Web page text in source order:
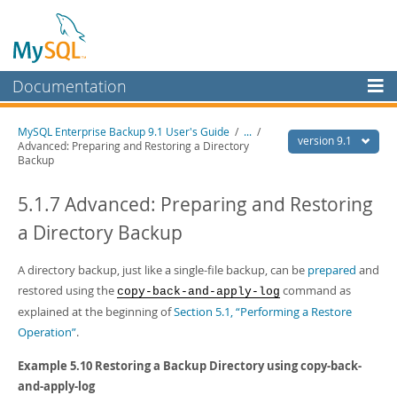
Documentation
MySQL Enterprise
InnoDB Cluster
MySQL NDB Cluster
Connectors
More
MySQL.com
Downloads
version 9.1
MySQL Enterprise Backup 9.1 User's Guide / ... /
Advanced: Preparing and Restoring a Directory
Backup
5.1.7 Advanced: Preparing and Restoring
a Directory Backup
A directory backup, just like a single-file backup, can be prepared and
restored using the copy-back-and-apply-log command as
explained at the beginning ofSection 5.1, “Performing a Restore
Operation”.
Example 5.10 Restoring a Backup Directory usingcopy-back-
and-apply-log